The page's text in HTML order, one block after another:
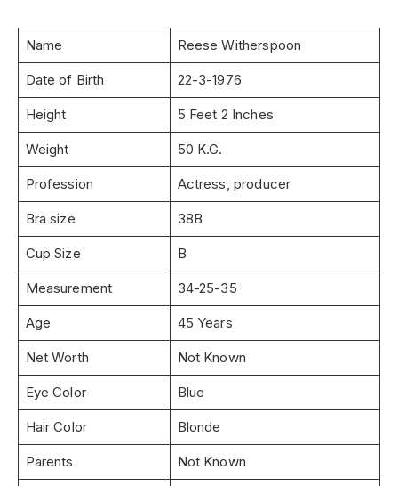
Name Reese Witherspoon
Date of Birth 22-3-1976
Height 5 Feet 2 Inches
Weight 50 K.G.
Profession Actress, producer
Bra size 38B
Cup Size B
Measurement 34-25-35
Age 45 Years
Net Worth Not Known
Eye Color Blue
Hair Color Blonde
Parents Not Known